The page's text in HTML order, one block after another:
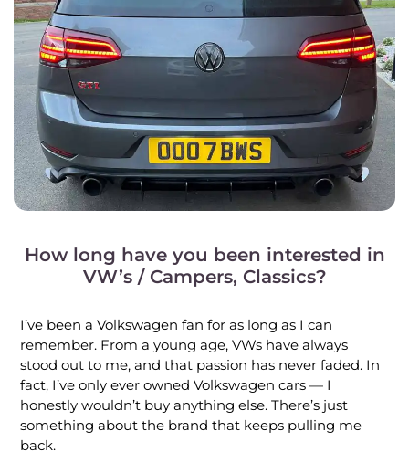
How long have you been interested in
VW’s / Campers, Classics?
I’ve been a Volkswagen fan for as long as I can
remember. From a young age, VWs have always
stood out to me, and that passion has never faded. In
fact, I’ve only ever owned Volkswagen cars — I
honestly wouldn’t buy anything else. There’s just
something about the brand that keeps pulling me
back.